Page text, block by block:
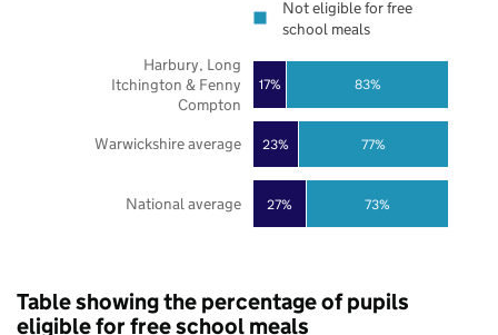
27%
23%
17%
73%
77%
83%
National average
Warwickshire average
Harbury, Long
Itchington & Fenny
Compton
Not eligible for free
school meals
Table showing the percentage of pupils
eligible for free school meals